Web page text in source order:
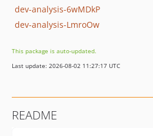
dev-analysis-6wMDkP
dev-analysis-LmroOw
This package is auto-updated.
Last update: 2026-08-02 11:27:17 UTC
README